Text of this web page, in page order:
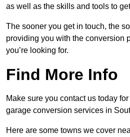
as well as the skills and tools to
The sooner you get in touch, the
providing you with the conversion
you’re looking for.
Find More Info
Make sure you contact us today
garage conversion services in
Here are some towns we cover